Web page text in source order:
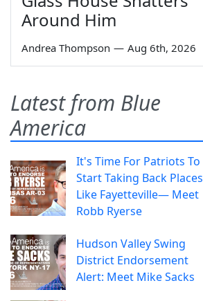
Around Him
Andrea Thompson — Aug 6th, 2026
Latest from Blue
America
It's Time For Patriots To
Start Taking Back Places
Like Fayetteville— Meet
Robb Ryerse
Hudson Valley Swing
District Endorsement
Alert: Meet Mike Sacks